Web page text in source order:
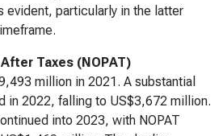
evident, particularly in the latter
Taxes (NOPAT)
million in 2021. A substantial
in 2022, falling to US$3,672 million.
into 2023, with NOPAT